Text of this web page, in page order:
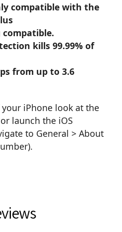
compatible with the
compatible.
kills 99.99% of
from up to 3.6
iPhone look at the
launch the iOS
to General > About